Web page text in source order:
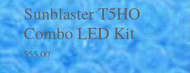
Sunblaster T5HO
Combo LED Kit
$55.00Price